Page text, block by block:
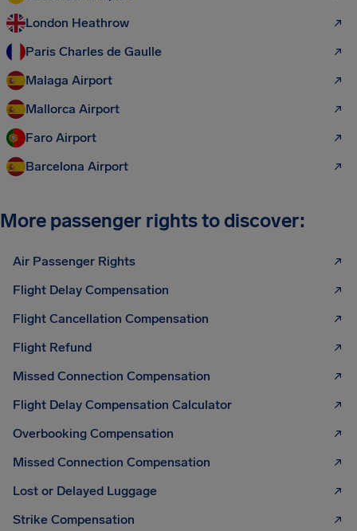
London Heathrow
Paris Charles de Gaulle
Malaga Airport
Mallorca Airport
Faro Airport
Barcelona Airport
More passenger rights to discover:
Air Passenger Rights
Flight Delay Compensation
Flight Cancellation Compensation
Flight Refund
Missed Connection Compensation
Flight Delay Compensation Calculator
Overbooking Compensation
Missed Connection Compensation
Lost or Delayed Luggage
Strike Compensation